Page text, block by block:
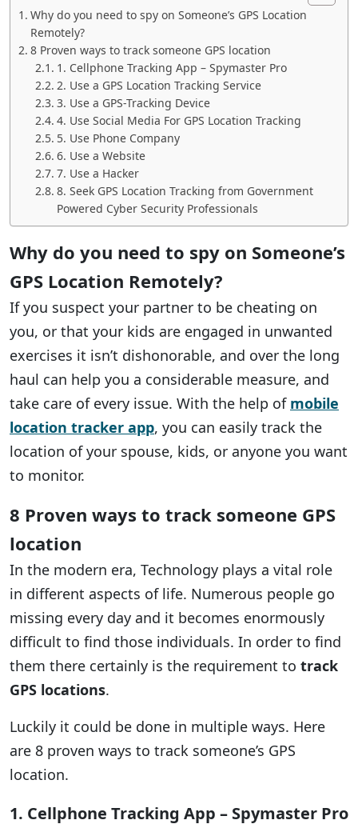
Why do you need to spy on Someone’s GPS Location
Remotely?
8 Proven ways to track someone GPS location
1. Cellphone Tracking App – Spymaster Pro
2. Use a GPS Location Tracking Service
3. Use a GPS-Tracking Device
4. Use Social Media For GPS Location Tracking
5. Use Phone Company
6. Use a Website
7. Use a Hacker
8. Seek GPS Location Tracking from Government
Powered Cyber Security Professionals
Why do you need to spy on Someone’s
GPS Location Remotely?
If you suspect your partner to be cheating on
you, or that your kids are engaged in unwanted
exercises it isn’t dishonorable, and over the long
haul can help you a considerable measure, and
take care of every issue. With the help of mobile
location tracker app, you can easily track the
location of your spouse, kids, or anyone you want
to monitor.
8 Proven ways to track someone GPS
location
In the modern era, Technology plays a vital role
in different aspects of life. Numerous people go
missing every day and it becomes enormously
difficult to find those individuals. In order to find
them there certainly is the requirement to track
GPS locations.
Luckily it could be done in multiple ways. Here
are 8 proven ways to track someone’s GPS
location.
1. Cellphone Tracking App – Spymaster Pro